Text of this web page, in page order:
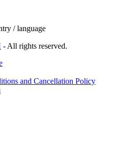
/ language
- All rights reserved.
and Cancellation Policy